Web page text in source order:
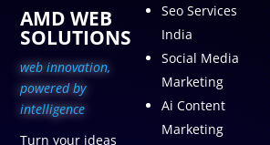
AMD WEB
SOLUTIONS
web innovation,
powered by
intelligence
Turn your ideas
Seo Services
India
Social Media
Marketing
Ai Content
Marketing